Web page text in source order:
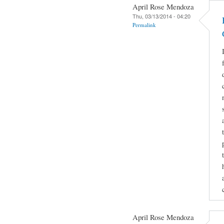
April Rose Mendoza
Thu, 03/13/2014 - 04:20
Permalink
April Rose Mendoza